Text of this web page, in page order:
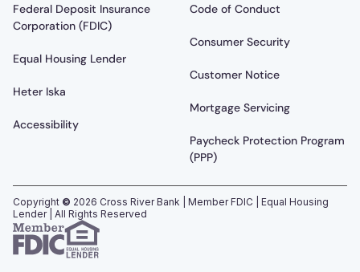
Federal Deposit Insurance
Corporation (FDIC)
Equal Housing Lender
Heter Iska
Accessibility
Code of Conduct
Consumer Security
Customer Notice
Mortgage Servicing
Paycheck Protection Program
(PPP)
Copyright © 2026 Cross River Bank | Member FDIC | Equal Housing
Lender | All Rights Reserved